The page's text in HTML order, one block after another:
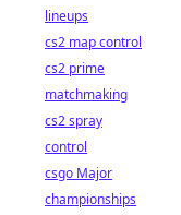
lineups
cs2 map control
cs2 prime
matchmaking
cs2 spray
control
csgo Major
championships